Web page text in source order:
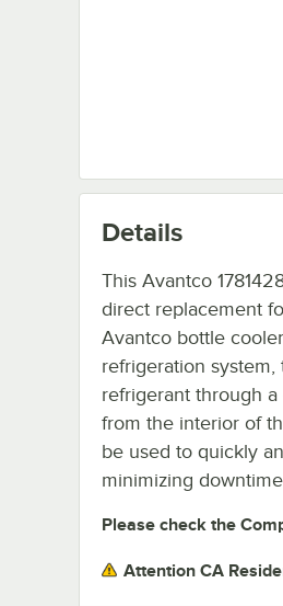
Details
This Avantco
direct replacement
Avantco bottle
refrigeration
refrigerant through
from the interior of
be used to quickly
minimizing
Please check the
Attention CA